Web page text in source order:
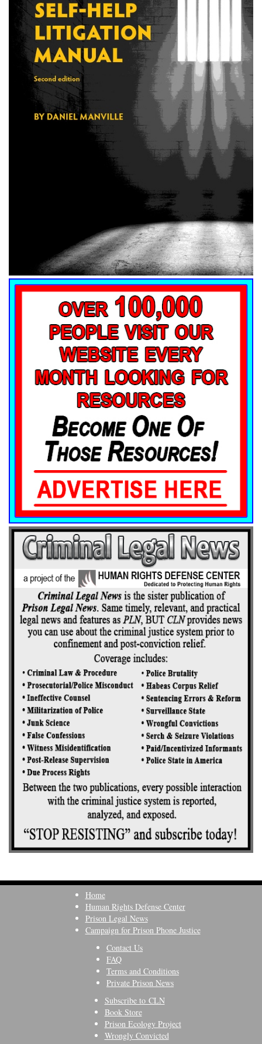
Home
Human Rights Defense Center
Prison Legal News
Campaign for Prison Phone Justice
Contact Us
FAQ
Terms and Conditions
Private Prison News
Subscribe to CLN
Book Store
Prison Ecology Project
Wrongly Convicted